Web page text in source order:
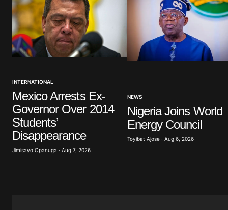
Your Name
Save my name, email, and
Submit Comment
INTERNATIONAL
Mexico Arrests Ex-
Governor Over 2014
Students’
Disappearance
Jimisayo Opanuga · Aug 7, 2026
NEWS
Nigeria Joins World
Energy Council
Toyibat Ajose · Aug 6, 2026